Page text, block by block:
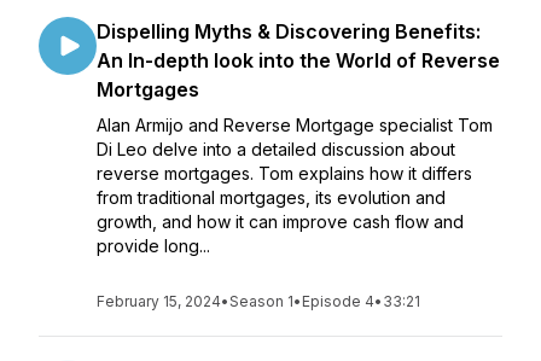
Dispelling Myths & Discovering Benefits:
An In-depth look into the World of Reverse
Mortgages
Alan Armijo and Reverse Mortgage specialist Tom
Di Leo delve into a detailed discussion about
reverse mortgages. Tom explains how it differs
from traditional mortgages, its evolution and
growth, and how it can improve cash flow and
provide long...
February 15, 2024•Season 1• Episode 4• 33:21